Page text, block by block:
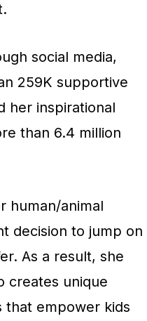
social media,
259K supportive
her inspirational
than 6.4 million
human/animal
decision to jump on
As a result, she
creates unique
that empower kids